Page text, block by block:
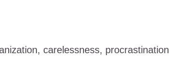
carelessness, procrastination